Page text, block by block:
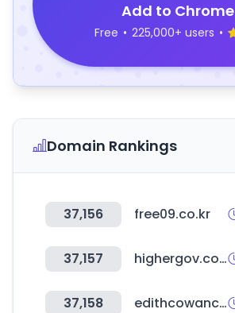
Add to Chrome
Free • 225,000+ users •
Domain Rankings
37,156 free09.co.kr
37,157 highergov.com
37,158 edithcowancollege.edu.au